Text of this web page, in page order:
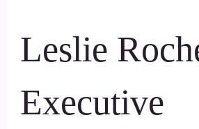
Leslie
Executive